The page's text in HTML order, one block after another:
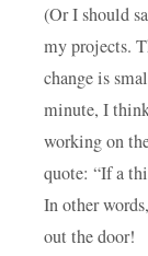
(Or I should
my projects.
change is
minute, I
working on
quote: “If a
In other
out the door!